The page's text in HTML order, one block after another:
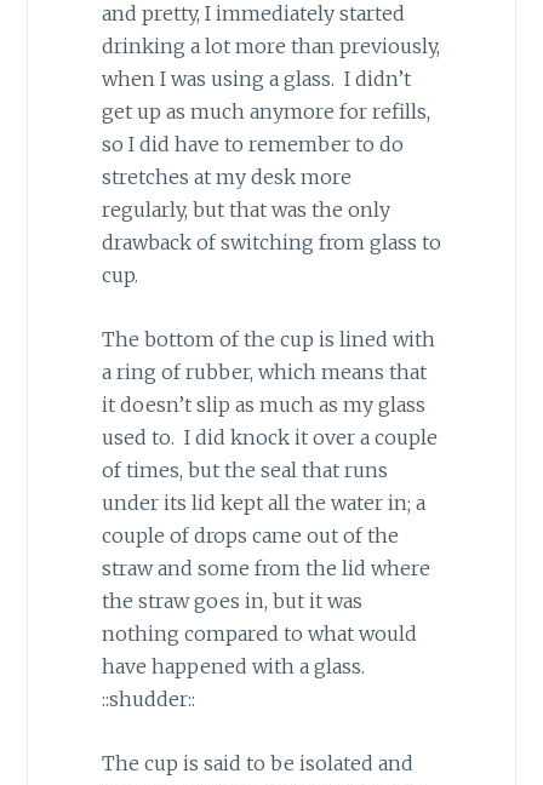
and pretty, I immediately started
drinking a lot more than previously,
when I was using a glass. I didn’t
get up as much anymore for refills,
so I did have to remember to do
stretches at my desk more
regularly, but that was the only
drawback of switching from glass to
cup.
The bottom of the cup is lined with
a ring of rubber, which means that
it doesn’t slip as much as my glass
used to. I did knock it over a couple
of times, but the seal that runs
under its lid kept all the water in; a
couple of drops came out of the
straw and some from the lid where
the straw goes in, but it was
nothing compared to what would
have happened with a glass.
::shudder::
The cup is said to be isolated and